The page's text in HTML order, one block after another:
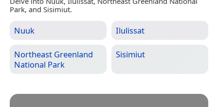
Park, and Sisimiut.
Nuuk Ilulissat
Northeast Greenland
National Park
Sisimiut